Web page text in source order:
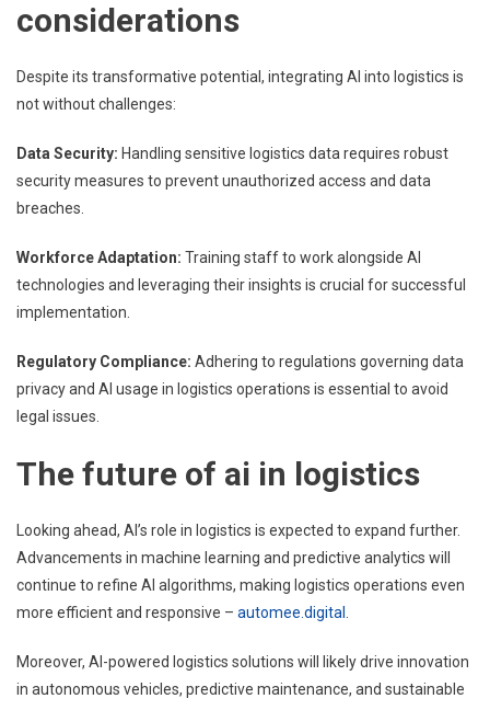
considerations
Despite its transformative potential, integrating AI into logistics is
not without challenges:
Data Security: Handling sensitive logistics data requires robust
security measures to prevent unauthorized access and data
breaches.
Workforce Adaptation: Training staff to work alongside AI
technologies and leveraging their insights is crucial for successful
implementation.
Regulatory Compliance: Adhering to regulations governing data
privacy and AI usage in logistics operations is essential to avoid
legal issues.
The future of ai in logistics
Looking ahead, AI’s role in logistics is expected to expand further.
Advancements in machine learning and predictive analytics will
continue to refine AI algorithms, making logistics operations even
more efficient and responsive – automee.digital .
Moreover, AI-powered logistics solutions will likely drive innovation
in autonomous vehicles, predictive maintenance, and sustainable